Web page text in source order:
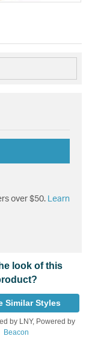
over $50.
Learn
look of this
Similar Styles
by LNY, Powered by
Beacon